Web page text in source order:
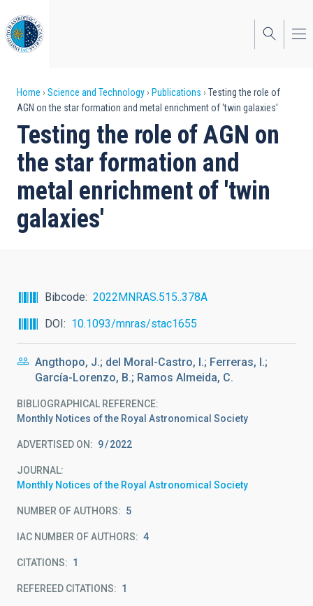
to
main
content
Breadcrumb
Home Science and Technology Publications
Testing the role of
AGN on the star formation and metal enrichment of 'twin galaxies'
Testing the role of AGN on
the star formation and
metal enrichment of 'twin
galaxies'
Bibcode
2022MNRAS.515..378A
DOI
10.1093/mnras/stac1655
Angthopo, J.; del Moral-Castro, I.; Ferreras, I.;
García-Lorenzo, B.; Ramos Almeida, C.
BIBLIOGRAPHICAL REFERENCE
Monthly Notices of the Royal Astronomical Society
ADVERTISED ON: 9 2022
JOURNAL
Monthly Notices of the Royal Astronomical Society
NUMBER OF AUTHORS 5
IAC NUMBER OF AUTHORS 4
CITATIONS 1
REFEREED CITATIONS 1